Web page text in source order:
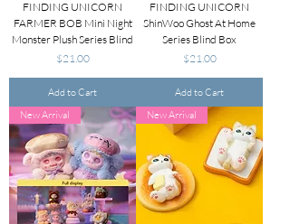
FINDING UNICORN
FARMER BOB Mini Night
Monster Plush Series Blind
Price
$21.00
Add to Cart
FINDING UNICORN
ShinWoo Ghost At Home
Series Blind Box
Price
$21.00
Add to Cart
New Arrival
New Arrival